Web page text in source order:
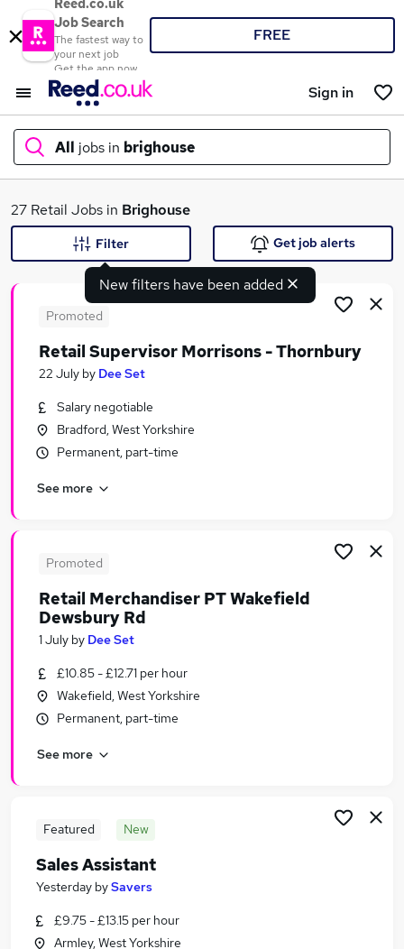
Reed.co.uk
Job Search
The fastest way to
your next job
Get the app now
FREE
Sign in
All jobs in brighouse
What
Similar searches:
Retail Jobs in Belfast
Retail Jobs in Bradford
27 Retail Jobs in Brighouse
New filters have been added
Filter Get job alerts
Promoted
Retail Supervisor Morrisons - Thornbury
22 July by Dee Set
Salary negotiable
Bradford, West Yorkshire
Permanent, part-time
See more
Promoted
Retail Merchandiser PT Wakefield
Dewsbury Rd
1 July by Dee Set
£10.85 - £12.71 per hour
Wakefield, West Yorkshire
Permanent, part-time
See more
Featured New
Sales Assistant
Yesterday bySavers
£9.75 - £13.15 per hour
Armley, West Yorkshire